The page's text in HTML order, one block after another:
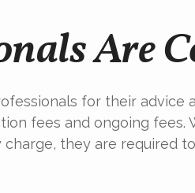
Are
for their advice
fees and ongoing fees.
they are required